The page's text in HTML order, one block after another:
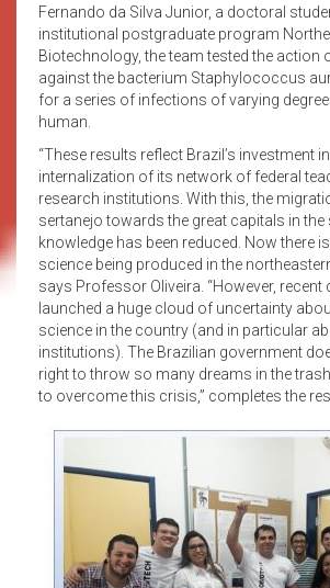
Fernando da Silva Junior, a doctoral
institutional postgraduate program
Biotechnology, the team tested the action
against the bacterium Staphylococcus
for a series of infections of varying
human.
“These results reflect Brazil’s investment
internalization of its network of federal
research institutions. With this, the
sertanejo towards the great capitals in
knowledge has been reduced. Now there
science being produced in the
says Professor Oliveira. “However, recent
launched a huge cloud of uncertainty
science in the country (and in particular
institutions). The Brazilian government
right to throw so many dreams in the
to overcome this crisis,” completes the